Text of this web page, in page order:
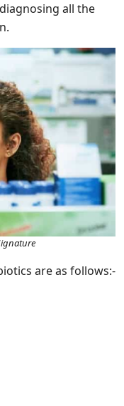
all the
are as follows:-